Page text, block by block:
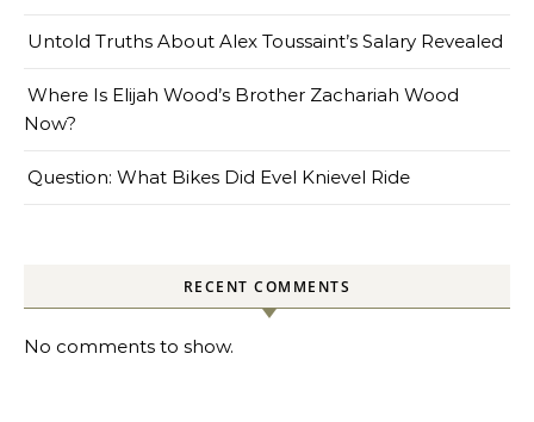
Untold Truths About Alex Toussaint’s Salary Revealed
Where Is Elijah Wood’s Brother Zachariah Wood
Now?
Question: What Bikes Did Evel Knievel Ride
RECENT COMMENTS
No comments to show.